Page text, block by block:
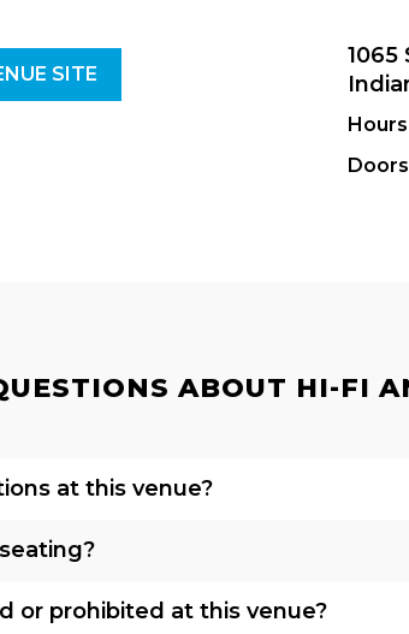
SITE
1065
Hours
Doors
ABOUT HI-FI
at this venue?
or prohibited at this venue?